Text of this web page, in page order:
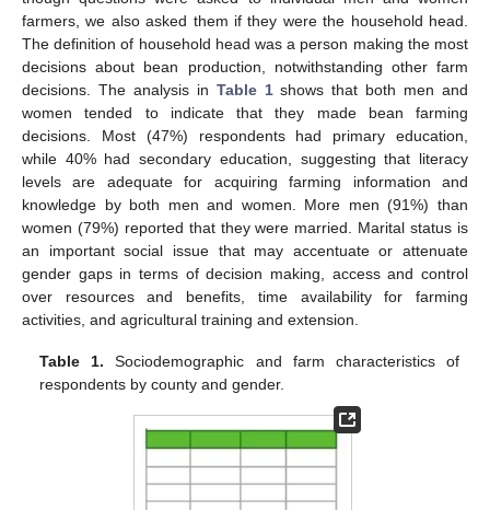
farmers, we also asked them if they were the household head.
The definition of household head was a person making the most
decisions about bean production, notwithstanding other farm
decisions. The analysis in Table 1shows that both men and
women tended to indicate that they made bean farming
decisions. Most (47%) respondents had primary education,
while 40% had secondary education, suggesting that literacy
levels are adequate for acquiring farming information and
knowledge by both men and women. More men (91%) than
women (79%) reported that they were married. Marital status is
an important social issue that may accentuate or attenuate
gender gaps in terms of decision making, access and control
over resources and benefits, time availability for farming
activities, and agricultural training and extension.
Table 1. Sociodemographic and farm characteristics of
respondents by county and gender.